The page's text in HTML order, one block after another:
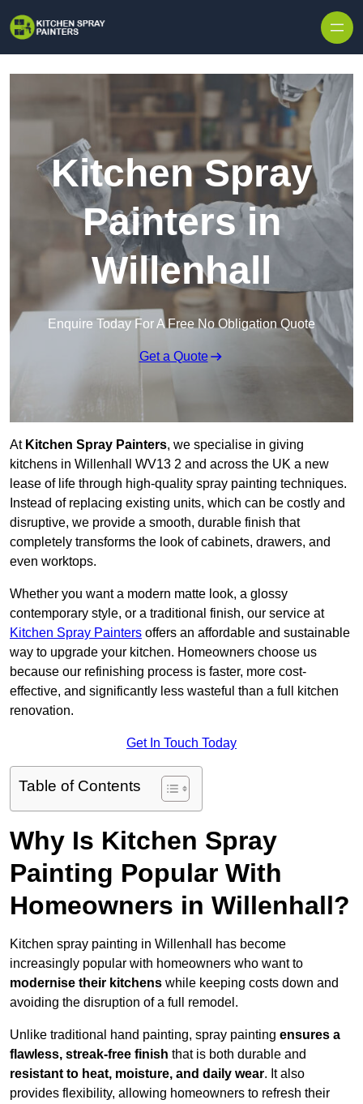
Kitchen Spray
Painters in
Willenhall
Enquire Today For A Free No Obligation Quote
Get a Quote
At Kitchen Spray Painters, we specialise in giving
kitchens in Willenhall WV13 2 and across the UK a new
lease of life through high-quality spray painting techniques.
Instead of replacing existing units, which can be costly and
disruptive, we provide a smooth, durable finish that
completely transforms the look of cabinets, drawers, and
even worktops.
Whether you want a modern matte look, a glossy
contemporary style, or a traditional finish, our service at
Kitchen Spray Painters offers an affordable and sustainable
way to upgrade your kitchen. Homeowners choose us
because our refinishing process is faster, more cost-
effective, and significantly less wasteful than a full kitchen
renovation.
Get In Touch Today
Table of Contents
Why Is Kitchen Spray
Painting Popular With
Homeowners in Willenhall?
Kitchen spray painting in Willenhall has become
increasingly popular with homeowners who want to
modernise their kitchens while keeping costs down and
avoiding the disruption of a full remodel.
Unlike traditional hand painting, spray painting ensures a
flawless, streak-free finish that is both durable and
resistant to heat, moisture, and daily wear. It also
provides flexibility, allowing homeowners to refresh their